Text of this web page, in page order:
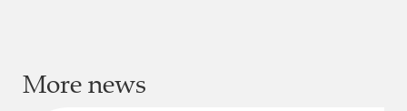
More news